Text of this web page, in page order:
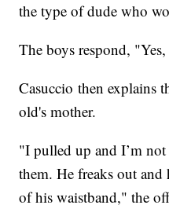
the type of dude who
The boys respond,
Casuccio then explains
old's mother.
"I pulled up and I’m
them. He freaks out
of his waistband," the